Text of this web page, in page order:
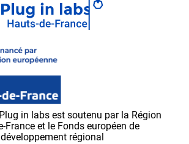
in labs est soutenu par la Région
France et le Fonds européen de
développement régional